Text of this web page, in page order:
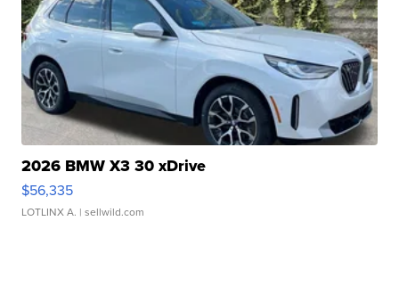
2026 BMW X3 30 xDrive
$56,335
LOTLINX A. | sellwild.com